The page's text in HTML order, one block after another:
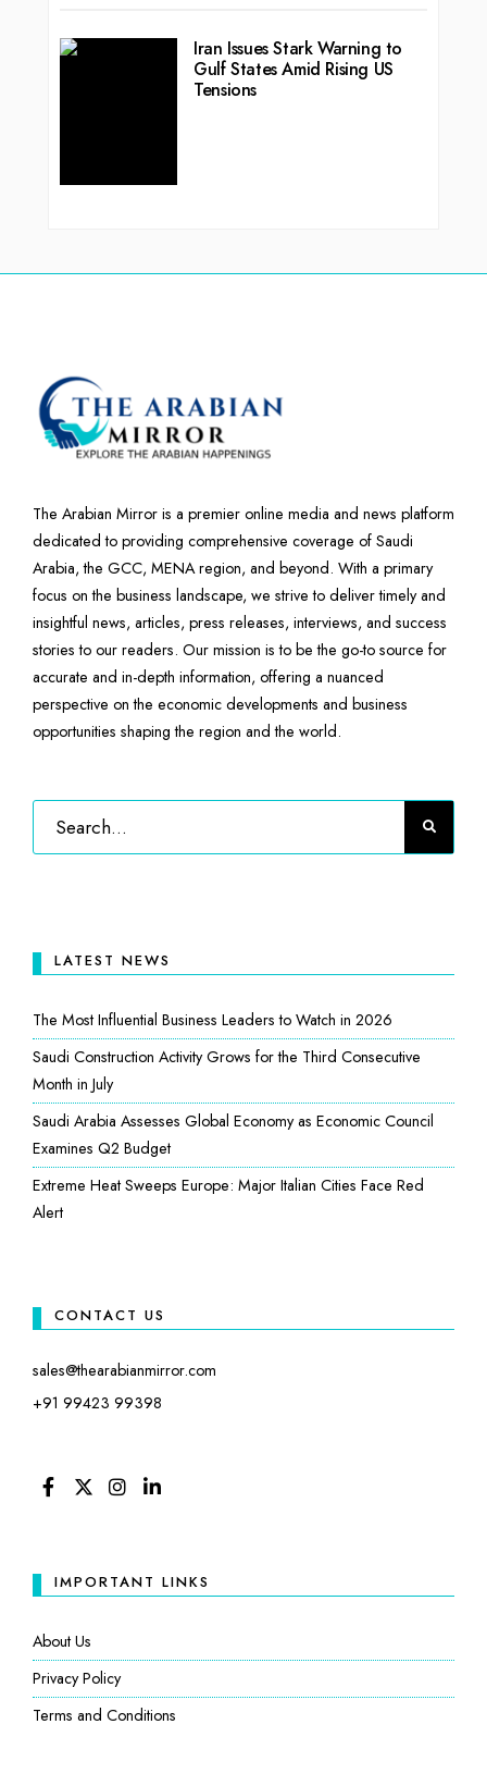
Iran Issues Stark Warning to
Gulf States Amid Rising US
Tensions
The Arabian Mirror is a premier online media and news platform
dedicated to providing comprehensive coverage of Saudi
Arabia, the GCC, MENA region, and beyond. With a primary
focus on the business landscape, we strive to deliver timely and
insightful news, articles, press releases, interviews, and success
stories to our readers. Our mission is to be the go-to source for
accurate and in-depth information, offering a nuanced
perspective on the economic developments and business
opportunities shaping the region and the world.
LATEST NEWS
The Most Influential Business Leaders to Watch in 2026
Saudi Construction Activity Grows for the Third Consecutive
Month in July
Saudi Arabia Assesses Global Economy as Economic Council
Examines Q2 Budget
Extreme Heat Sweeps Europe: Major Italian Cities Face Red
Alert
CONTACT US
sales@thearabianmirror.com
+91 99423 99398
IMPORTANT LINKS
About Us
Privacy Policy
Terms and Conditions